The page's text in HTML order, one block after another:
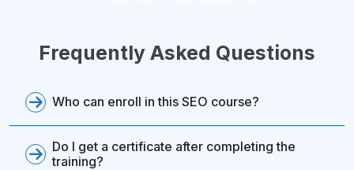
Frequently Asked Questions
Who can enroll in this SEO course?
Do I get a certificate after completing the
training?